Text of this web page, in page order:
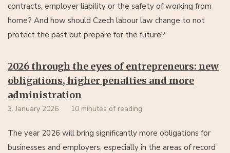
contracts, employer liability or the safety of working from
home? And how should Czech labour law change to not
protect the past but prepare for the future?
2026 through the eyes of entrepreneurs: new
obligations, higher penalties and more
administration
3. January 2026 10 minutes of reading
The year 2026 will bring significantly more obligations for
businesses and employers, especially in the areas of record